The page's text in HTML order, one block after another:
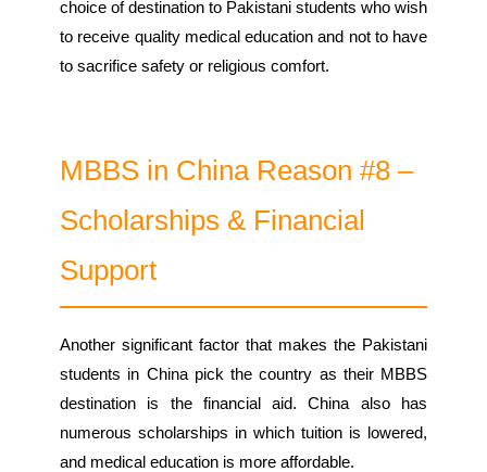
choice of destination to Pakistani students who wish
to receive quality medical education and not to have
to sacrifice safety or religious comfort.
MBBS in China Reason #8 –
Scholarships & Financial
Support
Another significant factor that makes the Pakistani
students in China pick the country as their MBBS
destination is the financial aid. China also has
numerous scholarships in which tuition is lowered,
and medical education is more affordable.